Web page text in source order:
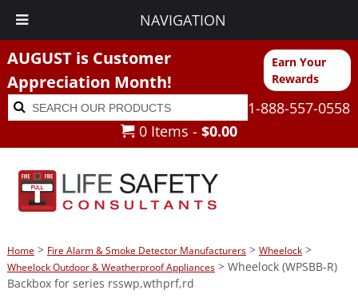
NAVIGATION
AUGUST is Customer
Appreciation Month!
Earn Your
Rewards
Search
for:
Search
1-888-557-0558
0 Items - $0.00
Home> Fire Alarm & Smoke Detector Manufacturers> Wheelock>
Wheelock Outdoor & Weatherproof Appliances> Wheelock (WPSBB-R)
Backbox for series rsswp,wthprf,rd